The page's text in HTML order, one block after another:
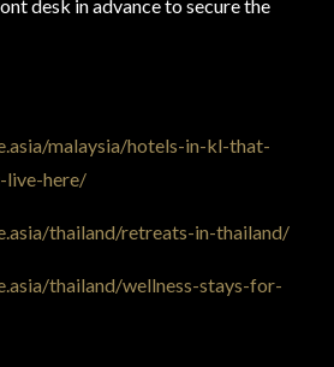
desk in advance to secure the
malaysia/hotels-in-kl-that-
live-here/
thailand/retreats-in-thailand/
thailand/wellness-stays-for-